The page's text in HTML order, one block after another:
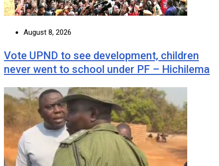
August 8, 2026
Vote UPND to see development, children
never went to school under PF – Hichilema